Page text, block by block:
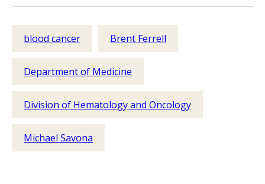
blood cancer Brent Ferrell
Department of Medicine
Division of Hematology and Oncology
Michael Savona